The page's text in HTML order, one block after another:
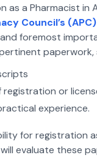
as a Pharmacist in
Council’s (APC)
foremost
paperwork,
or
experience.
for registration
evaluate these